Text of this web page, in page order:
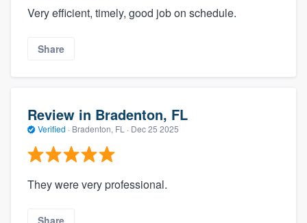
Very efficient, timely, good job on schedule.
Share
Review in Bradenton, FL
Verified · Bradenton, FL · Dec 25 2025
They were very professional.
Share